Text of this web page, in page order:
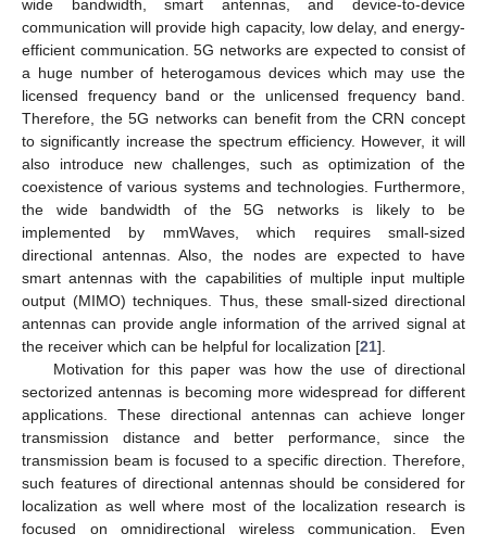
wide bandwidth, smart antennas, and device-to-device
communication will provide high capacity, low delay, and energy-
efficient communication. 5G networks are expected to consist of
a huge number of heterogamous devices which may use the
licensed frequency band or the unlicensed frequency band.
Therefore, the 5G networks can benefit from the CRN concept
to significantly increase the spectrum efficiency. However, it will
also introduce new challenges, such as optimization of the
coexistence of various systems and technologies. Furthermore,
the wide bandwidth of the 5G networks is likely to be
implemented by mmWaves, which requires small-sized
directional antennas. Also, the nodes are expected to have
smart antennas with the capabilities of multiple input multiple
output (MIMO) techniques. Thus, these small-sized directional
antennas can provide angle information of the arrived signal at
the receiver which can be helpful for localization [21].
Motivation for this paper was how the use of directional
sectorized antennas is becoming more widespread for different
applications. These directional antennas can achieve longer
transmission distance and better performance, since the
transmission beam is focused to a specific direction. Therefore,
such features of directional antennas should be considered for
localization as well where most of the localization research is
focused on omnidirectional wireless communication. Even